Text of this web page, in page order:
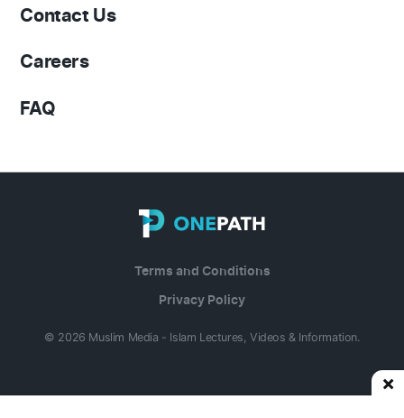
Contact Us
Careers
FAQ
© 2026 Muslim Media - Islam Lectures, Videos & Information.
Terms and Conditions
Privacy Policy